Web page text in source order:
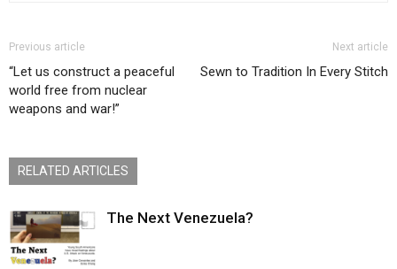
Previous article
“Let us construct a peaceful
world free from nuclear
weapons and war!”
Next article
Sewn to Tradition In Every Stitch
RELATED ARTICLES
The Next Venezuela?